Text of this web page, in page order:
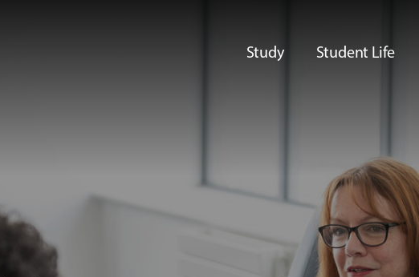
Study Student Life